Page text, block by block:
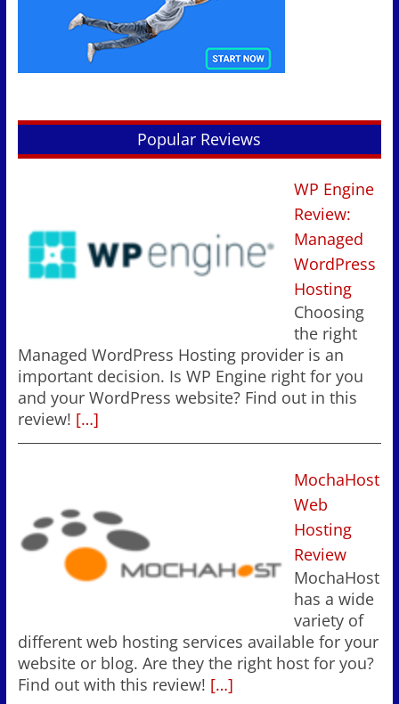
Popular Reviews
WP Engine
Review:
Managed
WordPress
Hosting
Choosing
the right
Managed WordPress Hosting provider is an
important decision. Is WP Engine right for you
and your WordPress website? Find out in this
review! […]
MochaHost
Web
Hosting
Review
MochaHost
has a wide
variety of
different web hosting services available for your
website or blog. Are they the right host for you?
Find out with this review! […]